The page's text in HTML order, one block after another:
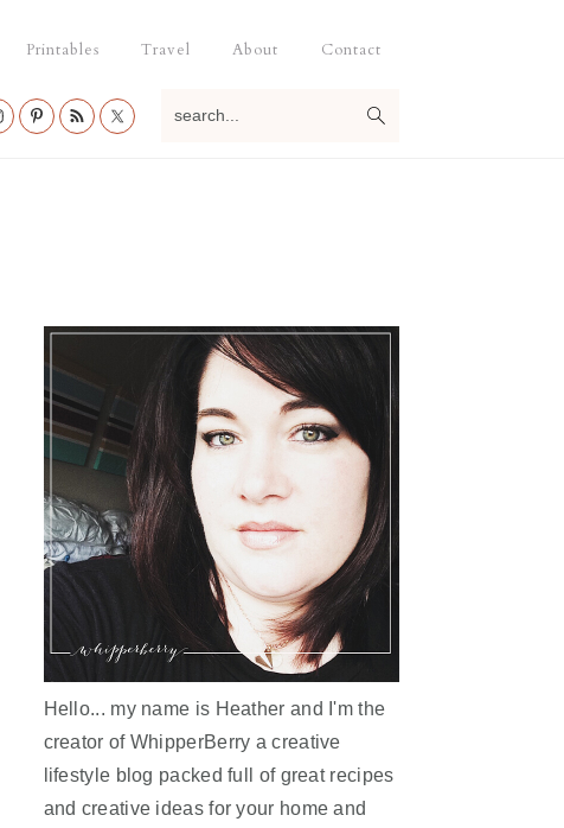
Printables Travel About Contact
Hello... my name is Heather and I'm the
creator of WhipperBerry a creative
lifestyle blog packed full of great recipes
and creative ideas for your home and